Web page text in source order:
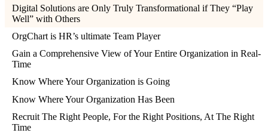
Digital Solutions are Only Truly Transformational if They “Play
Well” with Others
OrgChart is HR’s ultimate Team Player
Gain a Comprehensive View of Your Entire Organization in Real-
Time
Know Where Your Organization is Going
Know Where Your Organization Has Been
Recruit The Right People, For the Right Positions, At The Right
Time